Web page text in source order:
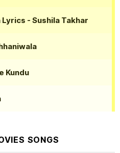
Lyrics - Sushila Takhar
Kundu
SONGS